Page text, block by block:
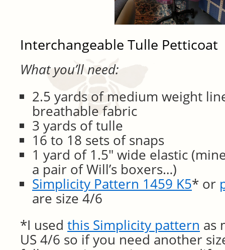
Interchangeable Tulle Petticoat
What you’ll need:
2.5 yards of medium weight
breathable fabric
3 yards of tulle
16 to 18 sets of snaps
1 yard of 1.5″ wide elastic
a pair of Will’s boxers…)
Simplicity Pattern 1459 K5* or
are size 4/6
*I used this Simplicity pattern as
US 4/6 so if you need another